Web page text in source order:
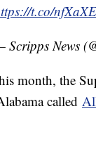
t.co/
Scripps News
month, the
called